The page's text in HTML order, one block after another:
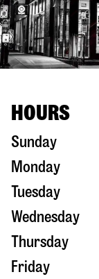
HOURS
Sunday
Monday
Tuesday
Wednesday
Thursday
Friday